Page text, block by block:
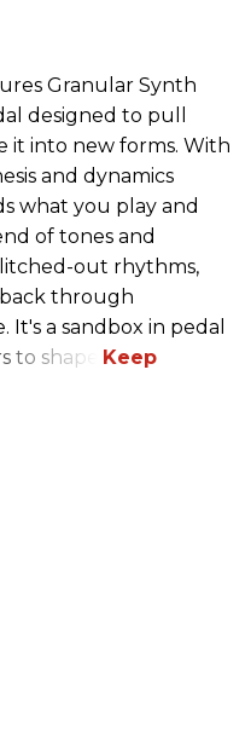
Granular Synth
designed to pull
it into new forms. With
and dynamics
what you play and
of tones and
out rhythms,
through
a sandbox in pedal
to shape.